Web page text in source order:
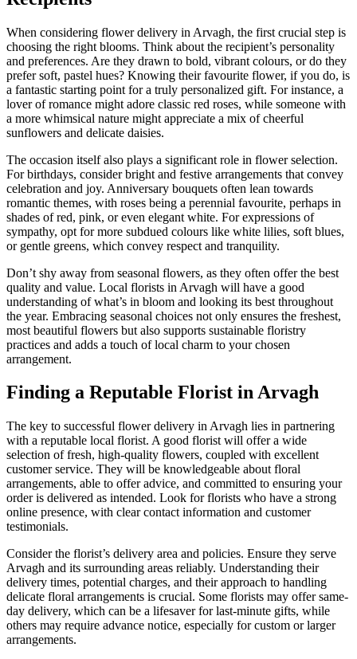
When considering flower delivery in Arvagh, the first crucial step is
choosing the right blooms. Think about the recipient’s personality
and preferences. Are they drawn to bold, vibrant colours, or do they
prefer soft, pastel hues? Knowing their favourite flower, if you do, is
a fantastic starting point for a truly personalized gift. For instance, a
lover of romance might adore classic red roses, while someone with
a more whimsical nature might appreciate a mix of cheerful
sunflowers and delicate daisies.
The occasion itself also plays a significant role in flower selection.
For birthdays, consider bright and festive arrangements that convey
celebration and joy. Anniversary bouquets often lean towards
romantic themes, with roses being a perennial favourite, perhaps in
shades of red, pink, or even elegant white. For expressions of
sympathy, opt for more subdued colours like white lilies, soft blues,
or gentle greens, which convey respect and tranquility.
Don’t shy away from seasonal flowers, as they often offer the best
quality and value. Local florists in Arvagh will have a good
understanding of what’s in bloom and looking its best throughout
the year. Embracing seasonal choices not only ensures the freshest,
most beautiful flowers but also supports sustainable floristry
practices and adds a touch of local charm to your chosen
arrangement.
Finding a Reputable Florist in Arvagh
The key to successful flower delivery in Arvagh lies in partnering
with a reputable local florist. A good florist will offer a wide
selection of fresh, high-quality flowers, coupled with excellent
customer service. They will be knowledgeable about floral
arrangements, able to offer advice, and committed to ensuring your
order is delivered as intended. Look for florists who have a strong
online presence, with clear contact information and customer
testimonials.
Consider the florist’s delivery area and policies. Ensure they serve
Arvagh and its surrounding areas reliably. Understanding their
delivery times, potential charges, and their approach to handling
delicate floral arrangements is crucial. Some florists may offer same-
day delivery, which can be a lifesaver for last-minute gifts, while
others may require advance notice, especially for custom or larger
arrangements.